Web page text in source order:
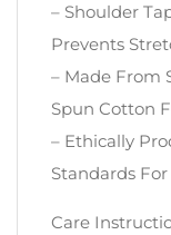
– Shoulder
Prevents
– Made From
Spun Cotton
– Ethically
Standards
Care